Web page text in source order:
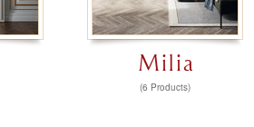
Milia
(6 Products)